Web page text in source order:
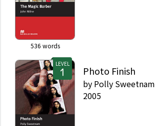
536 words
LEVEL
Photo Finish
by Polly Sweetnam
2005